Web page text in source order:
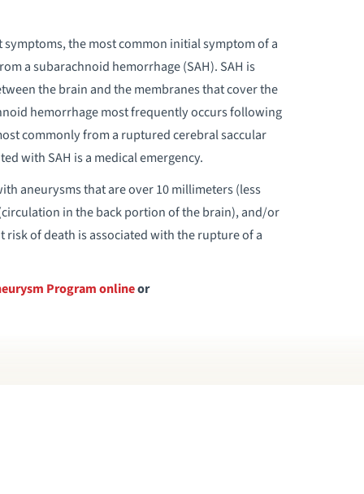
the most common initial symptom of a
a subarachnoid hemorrhage (SAH). SAH is
the brain and the membranes that cover the
hemorrhage most frequently occurs following
commonly from a ruptured cerebral saccular
with SAH is a medical emergency.
aneurysms that are over 10 millimeters (less
in the back portion of the brain), and/or
of death is associated with the rupture of a
Program onlineor